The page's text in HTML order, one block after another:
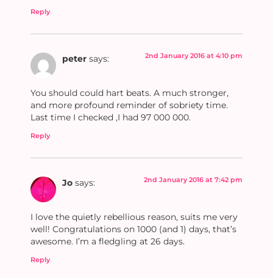
Reply
peter says: 2nd January 2016 at 4:10 pm
You should could hart beats. A much stronger,
and more profound reminder of sobriety time.
Last time I checked ,I had 97 000 000.
Reply
Jo says: 2nd January 2016 at 7:42 pm
I love the quietly rebellious reason, suits me very
well! Congratulations on 1000 (and 1) days, that’s
awesome. I’m a fledgling at 26 days.
Reply